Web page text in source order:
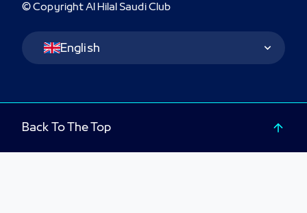
© Copyright Al Hilal Saudi Club
Language Switcher
English
Back To The Top